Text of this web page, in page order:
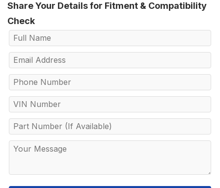
Share Your Details for Fitment & Compatibility
Check